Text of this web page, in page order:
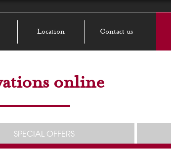
Location Contact us
online
SPECIAL OFFERS